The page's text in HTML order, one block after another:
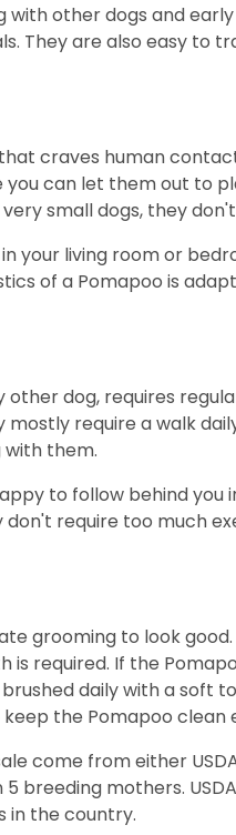
with other dogs and
They are also easy to
craves human
you can let them out to
small dogs, they
your living room or
of a Pomapoo is
other dog, requires
require a walk
with them.
to follow behind you
require too much
grooming to look
is required. If the
daily with a soft
the Pomapoo clean
come from either
breeding mothers.
in the country.